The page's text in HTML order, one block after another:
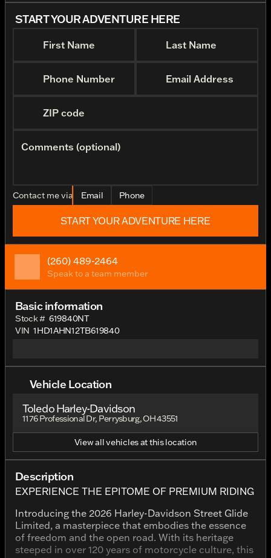
START YOUR ADVENTURE HERE
First Name Last Name
Phone Number Email Address
ZIP code
Comments (optional)
Contact me via Email Phone
START YOUR ADVENTURE HERE
(260) 489-2464
Speak to a team member
Basic information
Stock # 619840NT
VIN 1HD1AHN12TB619840
Vehicle Location
Toledo Harley-Davidson
1176 Professional Dr, Perrysburg, OH 43551
View all vehicles at this location
Description
EXPERIENCE THE EPITOME OF PREMIUM RIDING
Introducing the 2026 Harley-Davidson Street Glide
Limited, a masterpiece that embodies the essence
of freedom and the open road. With its heritage
steeped in over 120 years of motorcycle culture, this